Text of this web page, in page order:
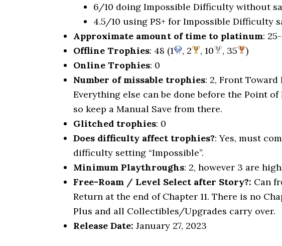
6/10 doing Impossible Difficulty without
4.5/10 using PS+ for Impossible Difficulty
Approximate amount of time to platinum:
Offline Trophies: 48 (1 , 2 , 10 , 35
)
Online Trophies: 0
Number of missable trophies: 2, Front Toward
Everything else can be done before the Point
so keep a Manual Save from there.
Glitched trophies: 0
Does difficulty affect trophies?: Yes, must
difficulty setting “Impossible”.
Minimum Playthroughs: 2, however 3 are
Free-Roam / Level Select after Story?: Can
Return at the end of Chapter 11. There is no
Plus and all Collectibles/Upgrades carry over.
Release Date: January 27, 2023